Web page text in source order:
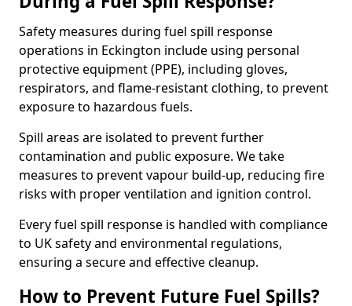
Safety measures during fuel spill response
operations in Eckington include using personal
protective equipment (PPE), including gloves,
respirators, and flame-resistant clothing, to prevent
exposure to hazardous fuels.
Spill areas are isolated to prevent further
contamination and public exposure. We take
measures to prevent vapour build-up, reducing fire
risks with proper ventilation and ignition control.
Every fuel spill response is handled with compliance
to UK safety and environmental regulations,
ensuring a secure and effective cleanup.
How to Prevent Future Fuel Spills?